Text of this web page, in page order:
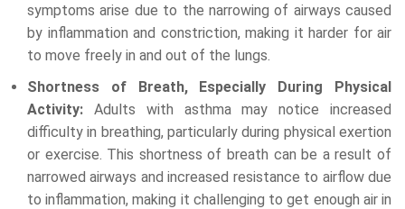
symptoms arise due to the narrowing of airways caused
by inflammation and constriction, making it harder for air
to move freely in and out of the lungs.
Shortness of Breath, Especially During Physical
Activity: Adults with asthma may notice increased
difficulty in breathing, particularly during physical exertion
or exercise. This shortness of breath can be a result of
narrowed airways and increased resistance to airflow due
to inflammation, making it challenging to get enough air in